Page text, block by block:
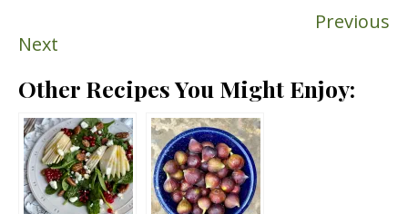
Previous
Next
Other Recipes You Might Enjoy: